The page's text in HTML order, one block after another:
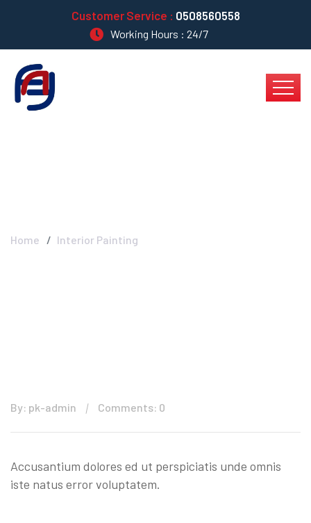
Customer Service : 0508560558
Working Hours : 24/7
Home Interior Painting
By: pk-admin Comments: 0
Accusantium dolores ed ut perspiciatis unde omnis
iste natus error voluptatem.